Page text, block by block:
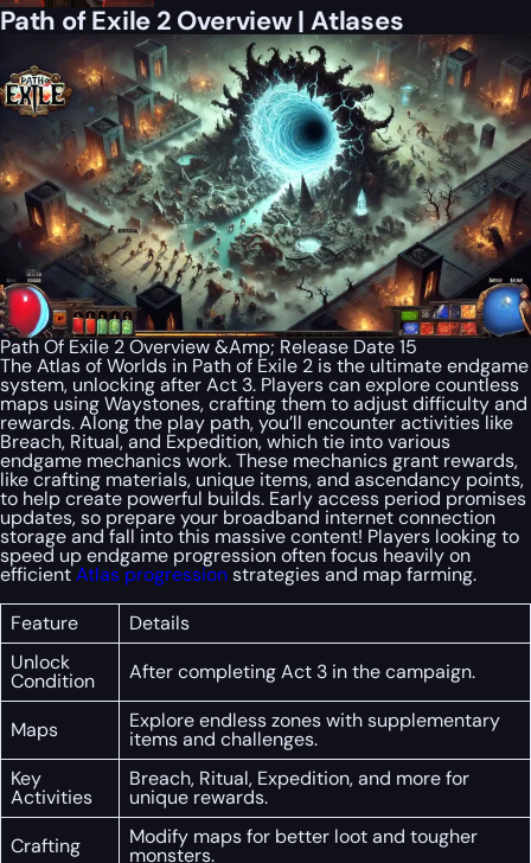
Path of Exile 2 Overview | Atlases
Path Of Exile 2 Overview &Amp; Release Date 15
The Atlas of Worlds in Path of Exile 2 is the ultimate endgame
system, unlocking after Act 3. Players can explore countless
maps using Waystones, crafting them to adjust difficulty and
rewards. Along the play path, you’ll encounter activities like
Breach, Ritual, and Expedition, which tie into various
endgame mechanics work. These mechanics grant rewards,
like crafting materials, unique items, and ascendancy points,
to help create powerful builds. Early access period promises
updates, so prepare your broadband internet connection
storage and fall into this massive content! Players looking to
speed up endgame progression often focus heavily on
efficientAtlas progressionstrategies and map farming.
Feature
Details
Unlock
Condition After completing Act 3 in the campaign.
Maps Explore endless zones with supplementary
items and challenges.
Key
Activities
Breach, Ritual, Expedition, and more for
unique rewards.
Crafting
Modify maps for better loot and tougher
monsters.